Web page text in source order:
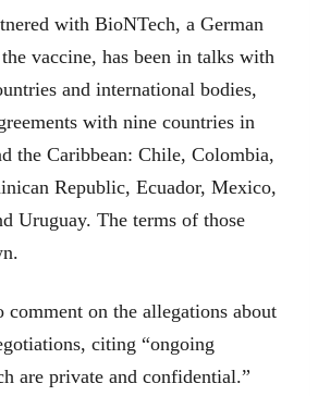
with BioNTech, a German
vaccine, has been in talks with
and international bodies,
with nine countries in
the Caribbean: Chile, Colombia,
Republic, Ecuador, Mexico,
Uruguay. The terms of those
comment on the allegations about
citing “ongoing
are private and confidential.”